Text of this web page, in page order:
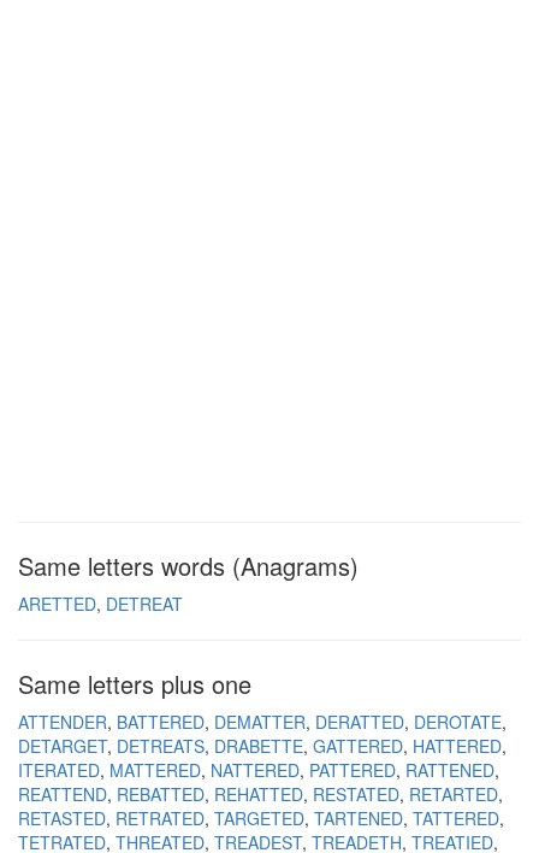
Same letters words (Anagrams)
ARETTED DETREAT
Same letters plus one
ATTENDER BATTERED DEMATTER DERATTED DEROTATE
DETARGET DETREATS DRABETTE GATTERED HATTERED
ITERATED MATTERED NATTERED PATTERED RATTENED
REATTEND REBATTED REHATTED RESTATED RETARTED
RETASTED RETRATED TARGETED TARTENED TATTERED
TETRATED THREATED TREADEST TREADETH TREATIED